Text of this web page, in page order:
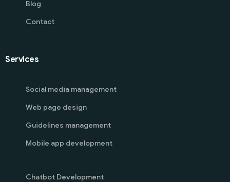
Blog
Contact
Services
Social media management
Web page design
Guidelines management
Mobile app development
Chatbot Development